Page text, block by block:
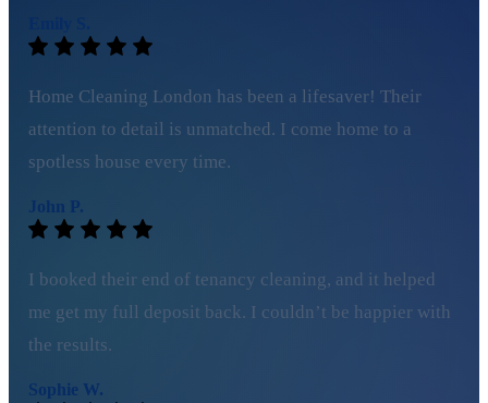
Home Cleaning London has been a lifesaver! Their
attention to detail is unmatched. I come home to a
spotless house every time.
John P.
I booked their end of tenancy cleaning, and it helped
me get my full deposit back. I couldn’t be happier with
the results.
Sophie W.